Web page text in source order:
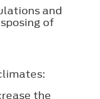
and
of
the